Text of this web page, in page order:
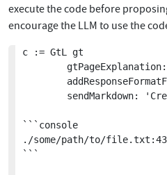
execute the code before
encourage the LLM to use the
c := GtL gt
```console
./some/path/to/
```